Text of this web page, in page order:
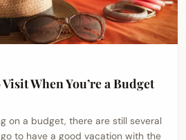
When You’re a Budget
on a budget, there are still several
to have a good vacation with the